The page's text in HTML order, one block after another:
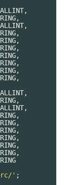
,
,
,
,
,
,
,
,
,
,
,
,
,
,
,
,
,
,
,
' ;